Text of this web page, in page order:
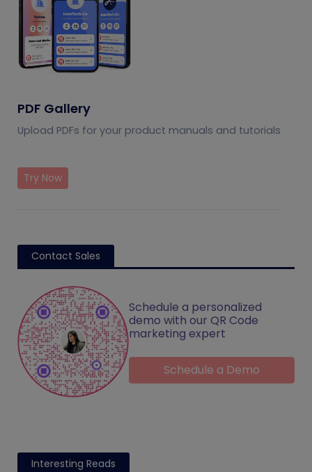
PDF Gallery
Upload PDFs for your product manuals and tutorials
Try Now
Contact Sales
Schedule a personalized
demo with our QR Code
marketing expert
Schedule a Demo
Interesting Reads